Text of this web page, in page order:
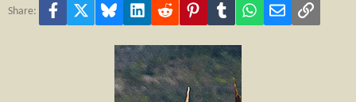
Share: Facebook Bluesky LinkedInReddit PinterestTumblr WhatsApp
Email Link